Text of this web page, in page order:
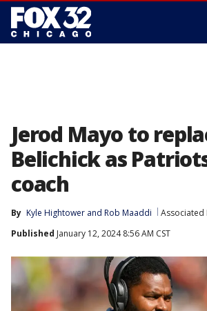
Jerod Mayo to
Belichick as
coach
By Kyle Hightower and Rob Maaddi Associated
Published January 12, 2024 8:56 AM CST